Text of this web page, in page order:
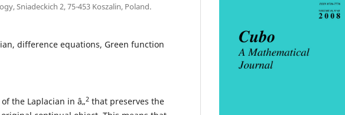
Sniadeckich 2, 75-453 Koszalin, Poland.
difference equations, Green function
the Laplacian in â„2that preserves the